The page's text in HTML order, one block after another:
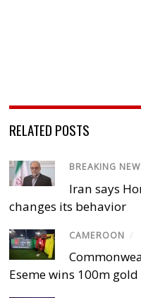
RELATED POSTS
BREAKING
Iran says
changes its behavior
CAMEROON /
Eseme wins 100m